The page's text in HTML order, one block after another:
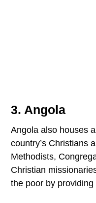
3. Angola
Angola also houses
country’s Christians
Methodists,
Christian
the poor by